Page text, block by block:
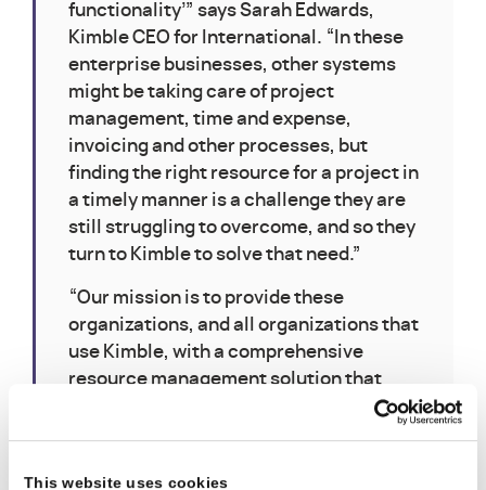
This website uses cookies
functionality’” says Sarah Edwards,
Kimble CEO for International. “In these
enterprise businesses, other systems
might be taking care of project
management, time and expense,
invoicing and other processes, but
finding the right resource for a project in
a timely manner is a challenge they are
still struggling to overcome, and so they
turn to Kimble to solve that need.”
“Our mission is to provide these
organizations, and all organizations that
use Kimble, with a comprehensive
resource management solution that
incorporates Kimble’s core ethos – that